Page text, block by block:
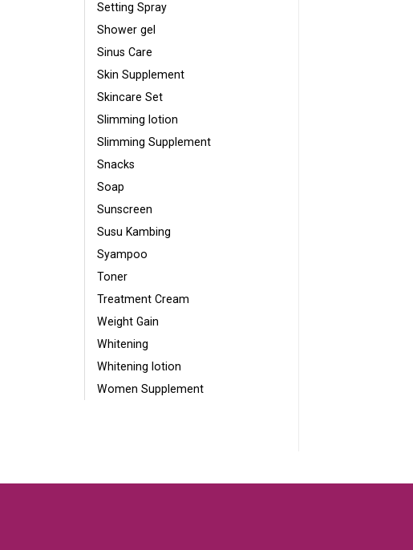
Setting Spray
Shower gel
Sinus Care
Skin Supplement
Skincare Set
Slimming lotion
Slimming Supplement
Snacks
Soap
Sunscreen
Susu Kambing
Syampoo
Toner
Treatment Cream
Weight Gain
Whitening
Whitening lotion
Women Supplement